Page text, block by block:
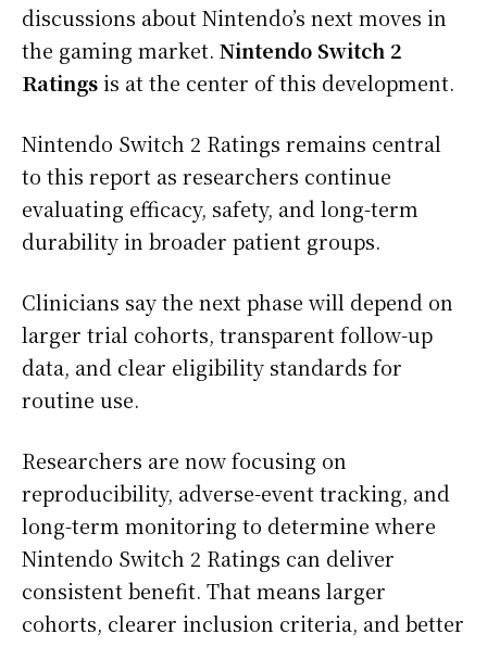
discussions about Nintendo’s next moves in
the gaming market. Nintendo Switch 2
Ratingsis at the center of this development.
Nintendo Switch 2 Ratings remains central
to this report as researchers continue
evaluating efficacy, safety, and long-term
durability in broader patient groups.
Clinicians say the next phase will depend on
larger trial cohorts, transparent follow-up
data, and clear eligibility standards for
routine use.
Researchers are now focusing on
reproducibility, adverse-event tracking, and
long-term monitoring to determine where
Nintendo Switch 2 Ratings can deliver
consistent benefit. That means larger
cohorts, clearer inclusion criteria, and better